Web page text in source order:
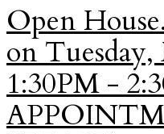
Open
on
1:30PM -